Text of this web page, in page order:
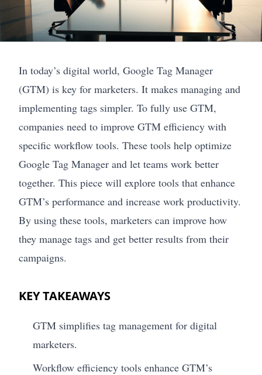
In today’s digital world, Google Tag Manager
(GTM) is key for marketers. It makes managing and
implementing tags simpler. To fully use GTM,
companies need to improve GTM efficiency with
specific workflow tools. These tools help optimize
Google Tag Manager and let teams work better
together. This piece will explore tools that enhance
GTM’s performance and increase work productivity.
By using these tools, marketers can improve how
they manage tags and get better results from their
campaigns.
KEY TAKEAWAYS
GTM simplifies tag management for digital
marketers.
Workflow efficiency tools enhance GTM’s